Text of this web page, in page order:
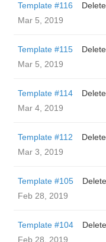
Template #116
Mar 5, 2019
Template #115
Mar 5, 2019
Template #114
Mar 4, 2019
Template #112
Mar 3, 2019
Template #105
Feb 28, 2019
Template #104
Feb 28, 2019